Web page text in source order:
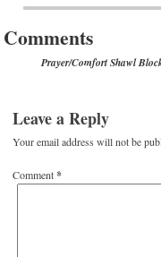
Comments
Prayer/Comfort Shawl
Leave a Reply
Your email address will not be
Comment*